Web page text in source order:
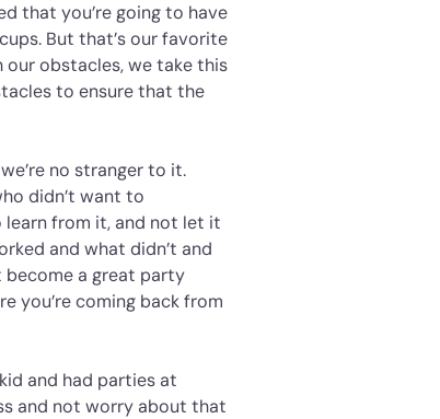
that you’re going to have
But that’s our favorite
our obstacles, we take this
to ensure that the
no stranger to it.
didn’t want to
from it, and not let it
and what didn’t and
become a great party
you’re coming back from
and had parties at
and not worry about that